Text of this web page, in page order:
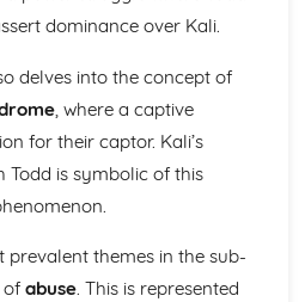
Egg: character motivation and
Egg: sub-text
Egg: language
Egg: style
Egg: form
Egg: characters
Egg: structure
interpretation of
dominance over Kali.
delves into the concept of
, where a captive
for their captor. Kali’s
Todd is symbolic of this
prevalent themes in the sub-
of abuse. This is represented